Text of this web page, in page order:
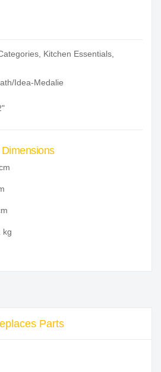
Kitchen Essentials
Idea-Medalie
Dimensions
kg
Parts